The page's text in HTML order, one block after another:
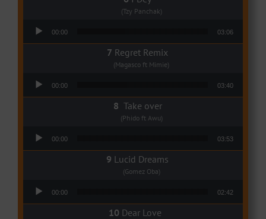
(Tzy Panchak)
00:00 03:06
Regret Remix
(Magasco ft Mimie)
00:00 03:40
Take over
(Phido ft Awu)
00:00 03:53
Lucid Dreams
(Gomez Oba)
00:00 02:42
Dear Love